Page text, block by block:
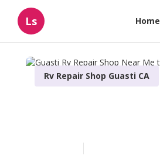
Ls Home
Rv Repair Shop Guasti CA